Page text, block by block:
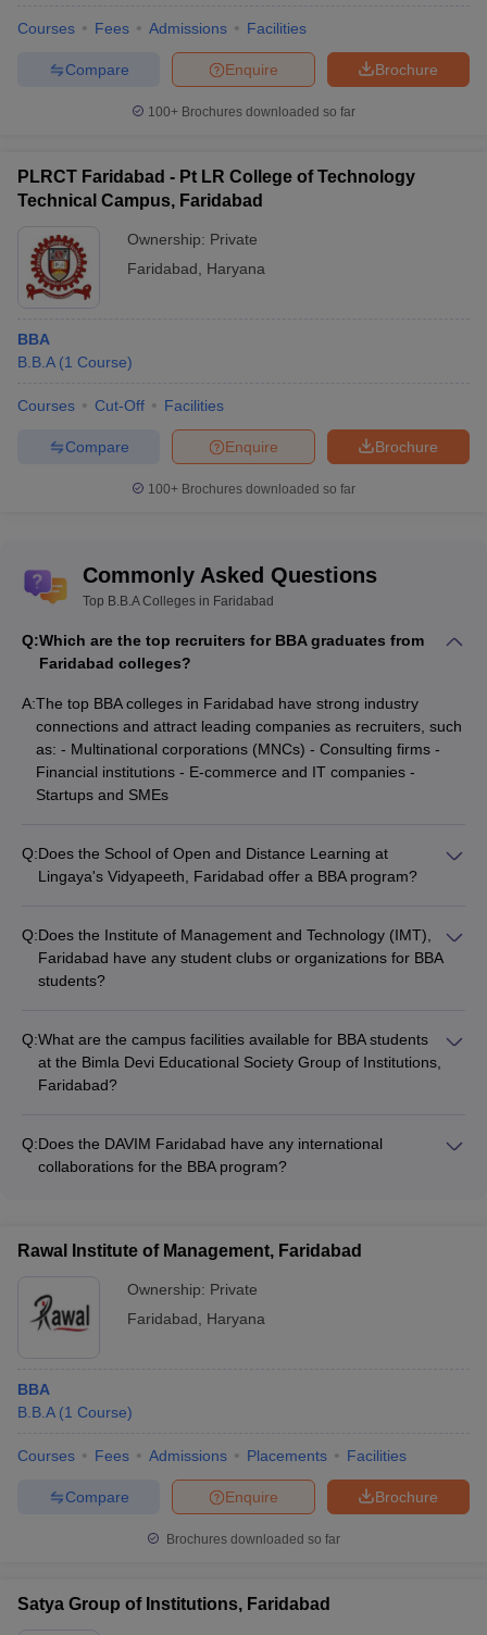
Courses Fees Admissions Facilities
Brochure
Enquire
Compare
100+ Brochures downloaded so far
PLRCT Faridabad - Pt LR College of Technology
Technical Campus, Faridabad
Ownership: Private
Faridabad, Haryana
BBA
B.B.A (1 Course)
Courses Cut-Off Facilities
Brochure
Enquire
Compare
100+ Brochures downloaded so far
Commonly Asked Questions
Top B.B.A Colleges in Faridabad
Q:Which are the top recruiters for BBA graduates from
Faridabad colleges?
A:The top BBA colleges in Faridabad have strong industry
connections and attract leading companies as recruiters, such
as: - Multinational corporations (MNCs) - Consulting firms -
Financial institutions - E-commerce and IT companies -
Startups and SMEs
Q:Does the School of Open and Distance Learning at
Lingaya's Vidyapeeth, Faridabad offer a BBA program?
prefer a flexible, distance-learning mode of education.
Q:Does the Institute of Management and Technology (IMT),
Faridabad have any student clubs or organizations for BBA
students?
such as the Entrepreneurship Development Cell and the
Marketing Club, which provide BBA students with opportunities
for extracurricular activities and skill development.
Q:What are the campus facilities available for BBA students
at the Bimla Devi Educational Society Group of Institutions,
Faridabad?
including well-equipped classrooms, computer labs, a library,
a cafeteria, and sports facilities like a gymnasium and
Q:Does the DAVIM Faridabad have any international
collaborations for the BBA program?
abroad opportunities, and global exposure initiatives.
Rawal Institute of Management, Faridabad
Ownership: Private
Faridabad, Haryana
BBA
B.B.A (1 Course)
Courses Fees Admissions Placements Facilities
Brochure
Enquire
Compare
Brochures downloaded so far
Satya Group of Institutions, Faridabad